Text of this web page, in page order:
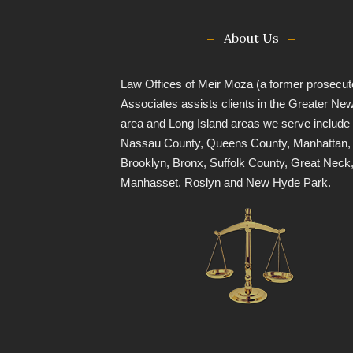
About Us
Law Offices of Meir Moza (a former
Associates assists clients in the Greater
area and Long Island areas we serve include
Nassau County, Queens County, Manhattan,
Brooklyn, Bronx, Suffolk County, Great Neck,
Manhasset, Roslyn and New Hyde Park.